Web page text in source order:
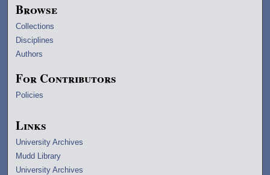
Browse
Collections
Disciplines
Authors
For Contributors
Policies
Links
University Archives
Mudd Library
University Archives